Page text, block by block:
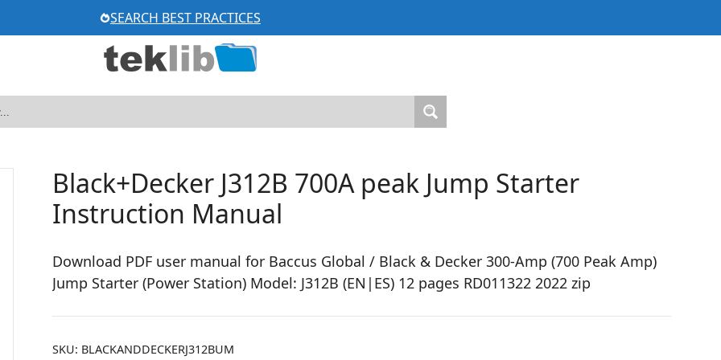
SEARCH BEST PRACTICES
Black+Decker J312B 700A peak Jump Starter
Instruction Manual
Download PDF user manual for Baccus Global / Black & Decker 300-Amp (700 Peak Amp)
Jump Starter (Power Station) Model: J312B (EN|ES) 12 pages RD011322 2022 zip
SKU: BLACKANDDECKERJ312BUM